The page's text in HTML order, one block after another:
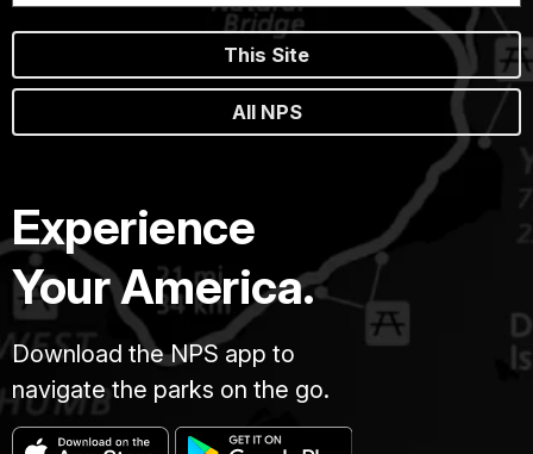
This Site
All NPS
Experience
Your America.
Download the NPS app to
navigate the parks on the go.